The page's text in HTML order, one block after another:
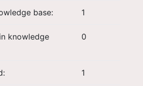
base: 1
knowledge
0
1